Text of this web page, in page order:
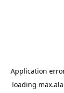
Application
loading